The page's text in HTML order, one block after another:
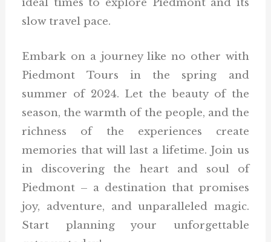
ideal times to explore Piedmont and its
slow travel pace.
Embark on a journey like no other with
Piedmont Tours in the spring and
summer of 2024. Let the beauty of the
season, the warmth of the people, and the
richness of the experiences create
memories that will last a lifetime. Join us
in discovering the heart and soul of
Piedmont – a destination that promises
joy, adventure, and unparalleled magic.
Start planning your unforgettable